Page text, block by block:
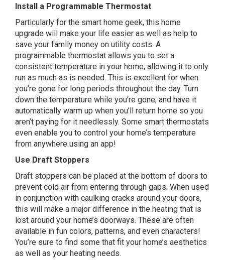
Install a Programmable Thermostat
Particularly for the smart home geek, this home
upgrade will make your life easier as well as help to
save your family money on utility costs. A
programmable thermostat allows you to set a
consistent temperature in your home, allowing it to only
run as much as is needed. This is excellent for when
you’re gone for long periods throughout the day. Turn
down the temperature while you’re gone, and have it
automatically warm up when you’ll return home so you
aren’t paying for it needlessly. Some smart thermostats
even enable you to control your home’s temperature
from anywhere using an app!
Use Draft Stoppers
Draft stoppers can be placed at the bottom of doors to
prevent cold air from entering through gaps. When used
in conjunction with caulking cracks around your doors,
this will make a major difference in the heating that is
lost around your home’s doorways. These are often
available in fun colors, patterns, and even characters!
You’re sure to find some that fit your home’s aesthetics
as well as your heating needs.